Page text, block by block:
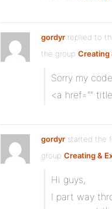
gordyr replied to
the group Creating
Sorry my
<a href="”
gordyr started the
group Creating &
Hi guys,
I part way